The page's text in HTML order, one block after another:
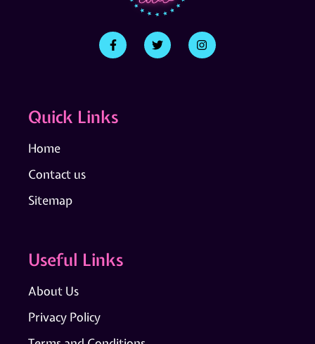
Quick Links
Home
Contact us
Sitemap
Useful Links
About Us
Privacy Policy